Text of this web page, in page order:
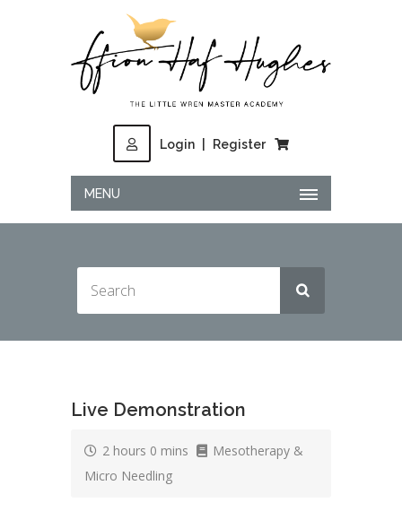
Login Register
MENU
Live Demonstration
2 hours 0 mins
Mesotherapy &
Micro Needling